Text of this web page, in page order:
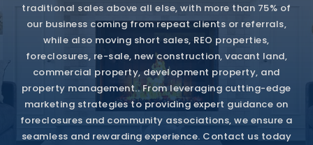
traditional sales above all else, with more than 75% of
our business coming from repeat clients or referrals,
while also moving short sales, REO properties,
foreclosures, re-sale, new construction, vacant land,
commercial property, development property, and
property management.. From leveraging cutting-edge
marketing strategies to providing expert guidance on
foreclosures and community associations, we ensure a
seamless and rewarding experience. Contact us today